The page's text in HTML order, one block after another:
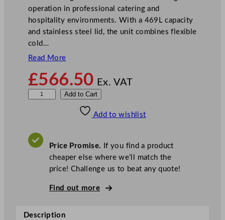
operation in professional catering and
hospitality environments. With a 469L capacity
and stainless steel lid, the unit combines flexible
cold…
Read More
£566.50 Ex. VAT
l
Add to Cart
Add to wishlist
Price Promise. If you find a product
cheaper else where we’ll match the
price! Challenge us to beat any quote!
Find out more
Description